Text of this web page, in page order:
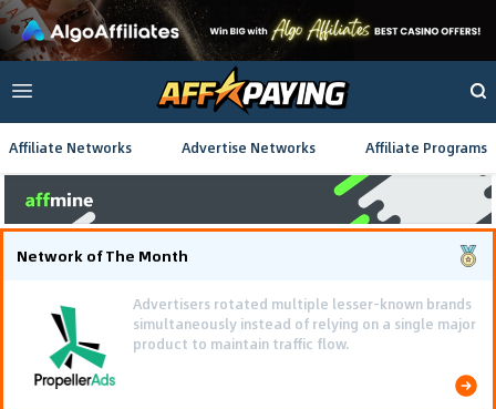
Affiliate Networks Advertise Networks Affiliate Programs
Network of The Month
Using gamified pre-landing pages and smooth PWA
flows effectively reduced user friction and
optimized long-term deposit costs.